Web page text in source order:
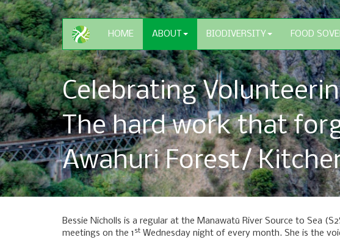
HOME ABOUT BIODIVERSITY FOOD
Celebrating
The hard work that
Awahuri Forest/
Bessie Nicholls is a regular at the Manawatū River Source to Sea
meetings on the 1 st Wednesday night of every month. She is the